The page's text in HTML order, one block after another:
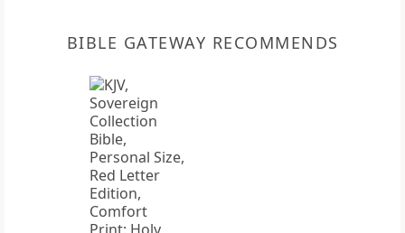
BIBLE GATEWAY RECOMMENDS